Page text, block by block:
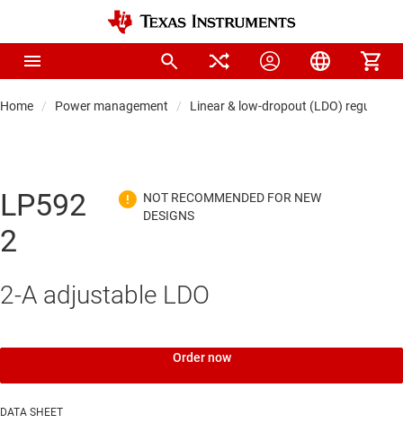
Home Power management Linear & low-dropout (LDO) regulators
LP592
2
2-A adjustable LDO
Order now
DATA SHEET